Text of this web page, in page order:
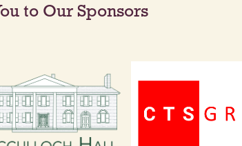
to Our Sponsors